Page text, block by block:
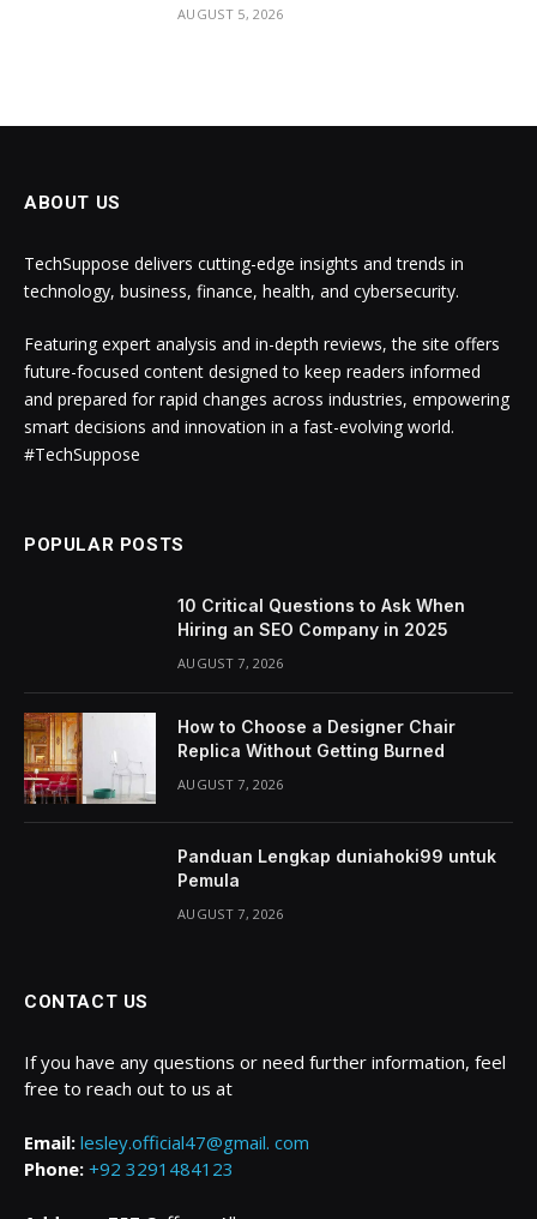
AUGUST 5, 2026
ABOUT US
TechSuppose delivers cutting-edge insights and trends in
technology, business, finance, health, and cybersecurity.
Featuring expert analysis and in-depth reviews, the site offers
future-focused content designed to keep readers informed
and prepared for rapid changes across industries, empowering
smart decisions and innovation in a fast-evolving world.
#TechSuppose
POPULAR POSTS
10 Critical Questions to Ask When
Hiring an SEO Company in 2025
AUGUST 7, 2026
How to Choose a Designer Chair
Replica Without Getting Burned
AUGUST 7, 2026
Panduan Lengkap duniahoki99 untuk
Pemula
AUGUST 7, 2026
CONTACT US
If you have any questions or need further information, feel
free to reach out to us at
Email: lesley.official47@gmail. com
Phone: +92 3291484123